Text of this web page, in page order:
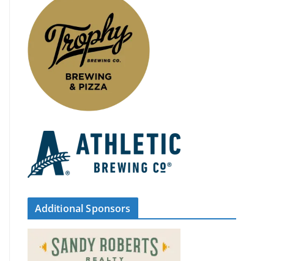
Additional Sponsors